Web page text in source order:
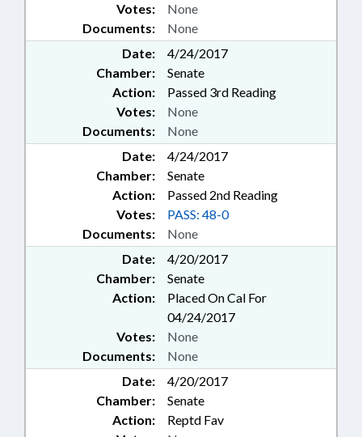
Documents: None
Votes: None
Date:
4/24/2017
Chamber:
Senate
Action:
Passed 3rd Reading
Documents: None
Votes: None
Date:
4/24/2017
Chamber:
Senate
Action:
Passed 2nd Reading
Documents: None
Votes: PASS: 48-0
Date:
4/20/2017
Chamber:
Senate
Action:
Placed On Cal For
04/24/2017
Documents: None
Votes: None
Date:
4/20/2017
Chamber:
Senate
Action:
Reptd Fav